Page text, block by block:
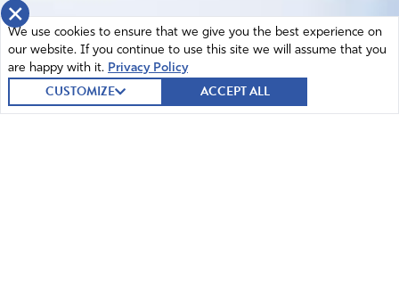
×
We use cookies to ensure that we give you the best experience on
our website. If you continue to use this site we will assume that you
are happy with it. Privacy Policy
CUSTOMIZE ACCEPT ALL